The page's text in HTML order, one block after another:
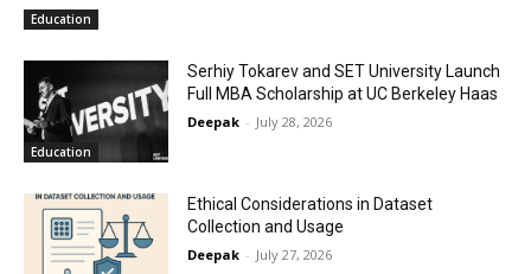
Education
Education
Serhiy Tokarev and SET University Launch
Full MBA Scholarship at UC Berkeley Haas
Deepak - July 28, 2026
Ethical Considerations in Dataset
Collection and Usage
Deepak - July 27, 2026